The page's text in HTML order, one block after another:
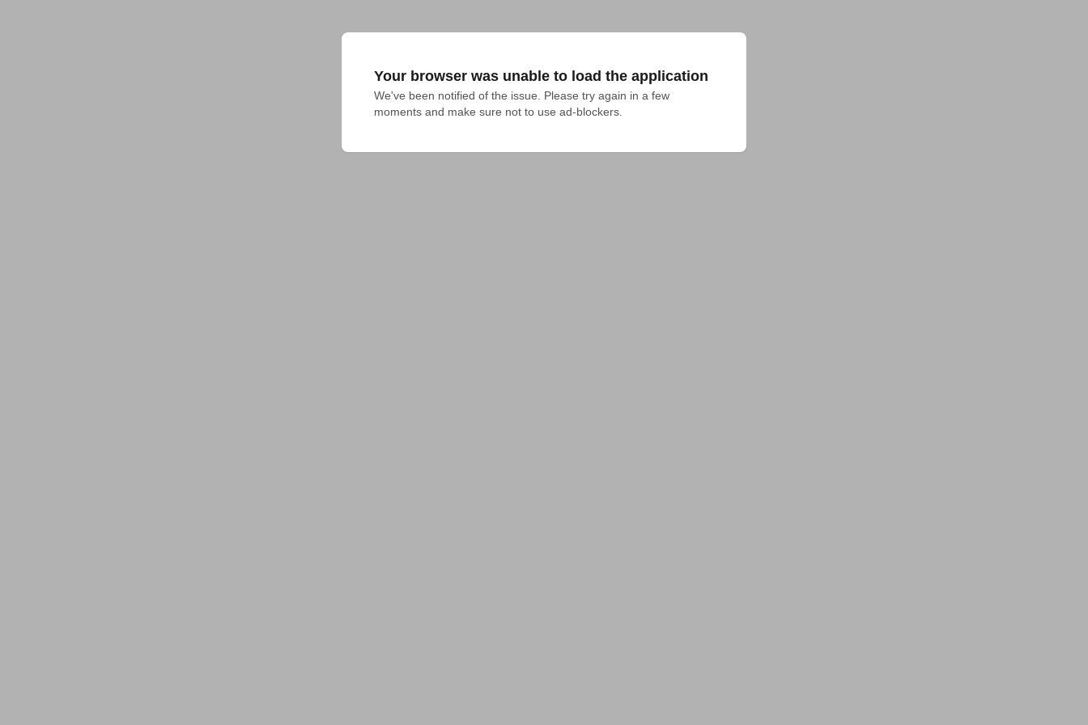
Your browser was unable to load the application
We've been notified of the issue. Please try again in a few
moments and make sure not to use ad-blockers.